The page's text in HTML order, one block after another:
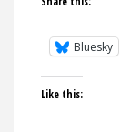
Bluesky
Like this: